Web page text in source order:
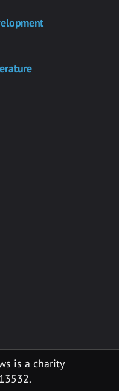
is a charity